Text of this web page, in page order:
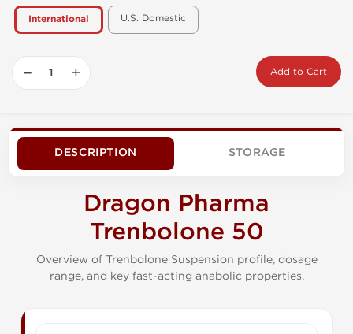
International U.S. Domestic
− + Add to Cart
DESCRIPTION STORAGE
Dragon Pharma
Trenbolone 50
Overview of Trenbolone Suspension profile, dosage
range, and key fast-acting anabolic properties.